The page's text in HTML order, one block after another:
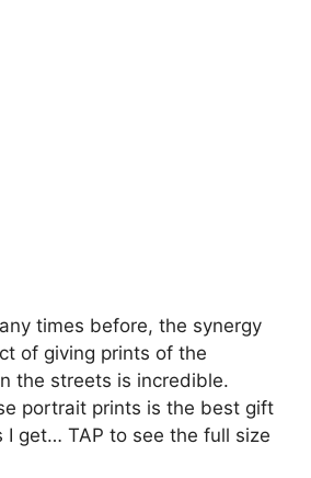
times before, the synergy
of giving prints of the
the streets is incredible.
portrait prints is the best gift
I get… TAP to see the full size